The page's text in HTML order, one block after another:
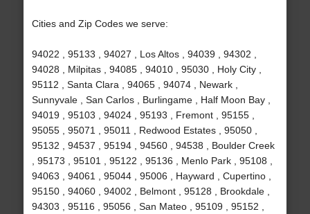
Cities and Zip Codes we serve:
94022 , 95133 , 94027 , Los Altos , 94039 , 94302 ,
94028 , Milpitas , 94085 , 94010 , 95030 , Holy City ,
95112 , Santa Clara , 94065 , 94074 , Newark ,
Sunnyvale , San Carlos , Burlingame , Half Moon Bay ,
94019 , 95103 , 94024 , 95193 , Fremont , 95155 ,
95055 , 95071 , 95011 , Redwood Estates , 95050 ,
95132 , 94537 , 95194 , 94560 , 94538 , Boulder Creek
, 95173 , 95101 , 95122 , 95136 , Menlo Park , 95108 ,
94063 , 94061 , 95044 , 95006 , Hayward , Cupertino ,
95150 , 94060 , 94002 , Belmont , 95128 , Brookdale ,
94303 , 95116 , 95056 , San Mateo , 95109 , 95152 ,